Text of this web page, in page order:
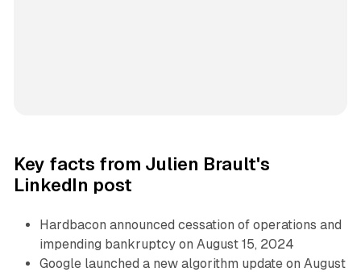
Key facts from Julien Brault's
LinkedIn post
Hardbacon announced cessation of operations and
impending bankruptcy on August 15, 2024
Google launched a new algorithm update on August